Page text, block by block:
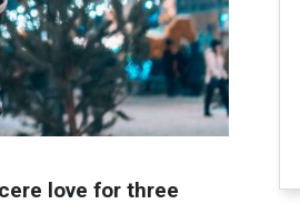
love for three